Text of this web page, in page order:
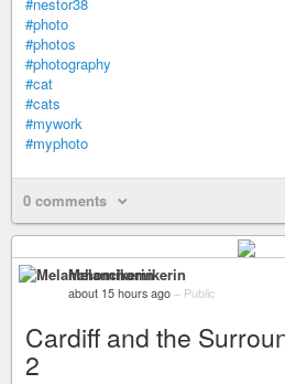
#photo
#photos
#photography
#cat
#cats
#mywork
#myphoto
0 comments
Melanchomikerin
about 15 hours ago – Public
Cardiff and the
2